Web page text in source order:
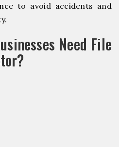
to avoid accidents and
Need File